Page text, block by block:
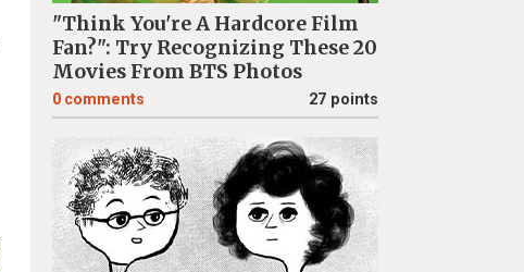
"Think You're A Hardcore Film
Fan?": Try Recognizing These 20
Movies From BTS Photos
0 comments 27 points